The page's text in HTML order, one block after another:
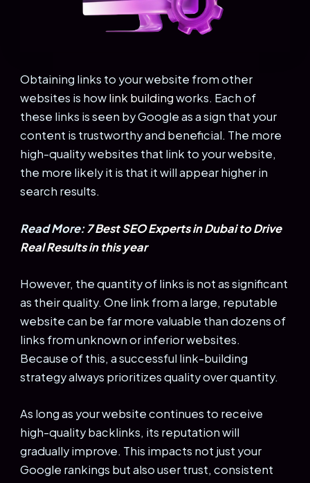
Obtaining links to your website from other
websites is howlink buildingworks. Each of
these links is seen by Google as a sign that your
content is trustworthy and beneficial. The more
high-quality websites that link to your website,
the more likely it is that it will appear higher in
search results.
Read More:7 Best SEO Experts in Dubai to Drive
Real Results in this year
However, the quantity of links is not as significant
as their quality. One link from a large, reputable
website can be far more valuable than dozens of
links from unknown or inferior websites.
Because of this, a successful link-building
strategy always prioritizes quality over quantity.
As long as your website continues to receive
high-quality backlinks, its reputation will
gradually improve. This impacts not just your
Google rankings but also user trust, consistent